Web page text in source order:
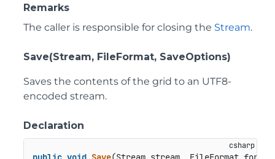
Remarks
The caller is responsible for closing the Stream.
Save(Stream, FileFormat, SaveOptions)
Saves the contents of the grid to an UTF8-
encoded stream.
Declaration